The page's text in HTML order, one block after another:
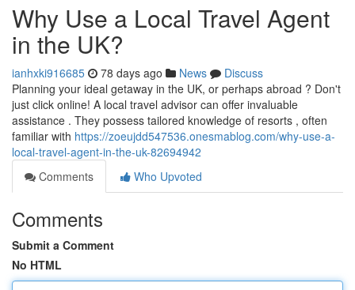
Why Use a Local Travel Agent
in the UK?
ianhxki916685 78 days ago News
Discuss
Planning your ideal getaway in the UK, or perhaps abroad ? Don't
just click online! A local travel advisor can offer invaluable
assistance . They possess tailored knowledge of resorts , often
familiar with https://zoeujdd547536.onesmablog.com/why-use-a-
local-travel-agent-in-the-uk-82694942
Comments
Who Upvoted
Comments
Submit a Comment
No HTML